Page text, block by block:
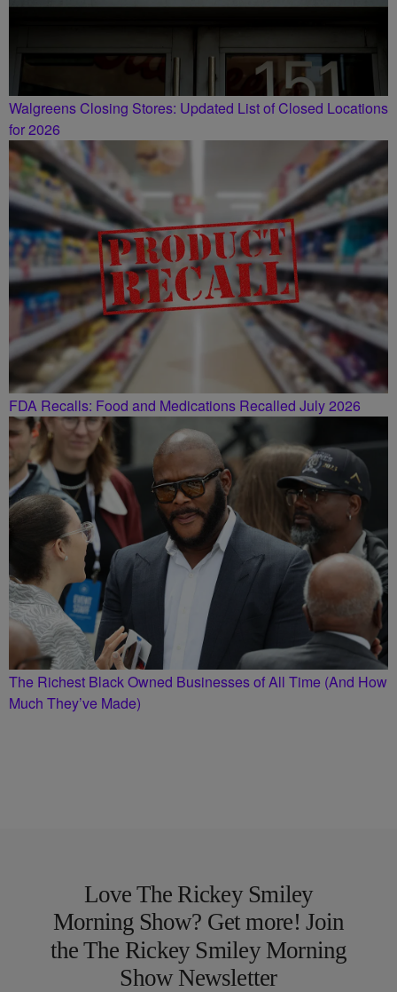
Walgreens Closing Stores: Updated List of Closed Locations
for 2026
FDA Recalls: Food and Medications Recalled July 2026
The Richest Black Owned Businesses of All Time (And How
Much They’ve Made)
Love The Rickey Smiley
Morning Show? Get more! Join
the The Rickey Smiley Morning
Show Newsletter